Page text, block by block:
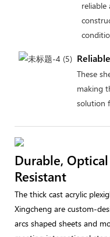
These
making
solution
Durable,
Resistant
The thick cast acrylic
Xingcheng are custom-
arcs shaped sheets and